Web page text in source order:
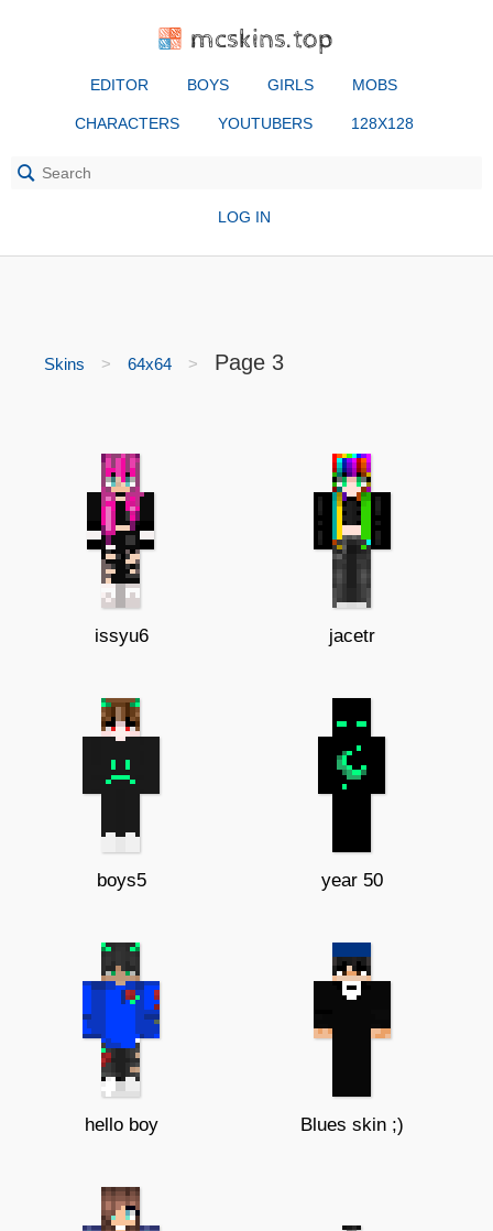
mcskins.top
EDITOR BOYS GIRLS MOBS
CHARACTERS YOUTUBERS 128X128
LOG IN
Skins 64x64 Page 3
issyu6 jacetr
boys5 year 50
hello boy Blues skin ;)